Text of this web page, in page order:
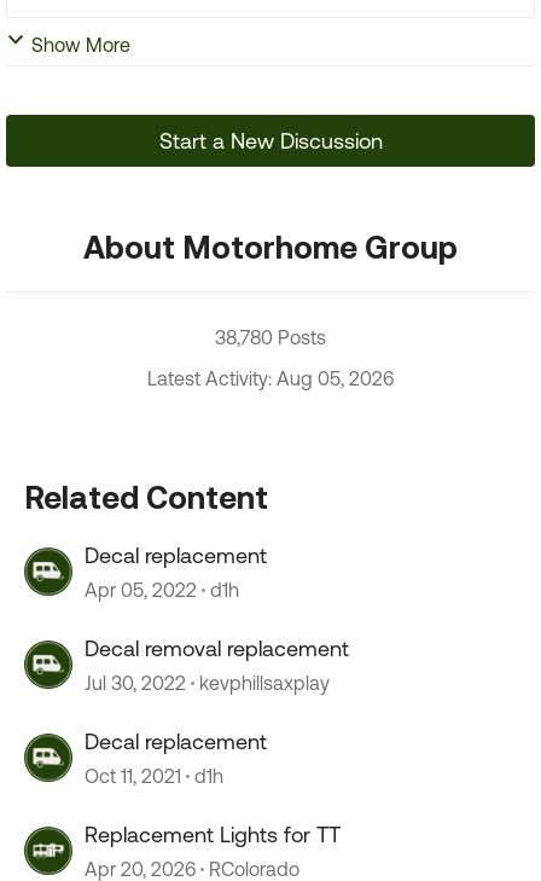
Show More
Start a New Discussion
About Motorhome Group
38,780 Posts
Latest Activity: Aug 05, 2026
Related Content
Decal replacement
Apr 05, 2022 d1h
Decal removal replacement
Jul 30, 2022 kevphillsaxplay
Decal replacement
Oct 11, 2021 d1h
Replacement Lights for TT
Apr 20, 2026 RColorado